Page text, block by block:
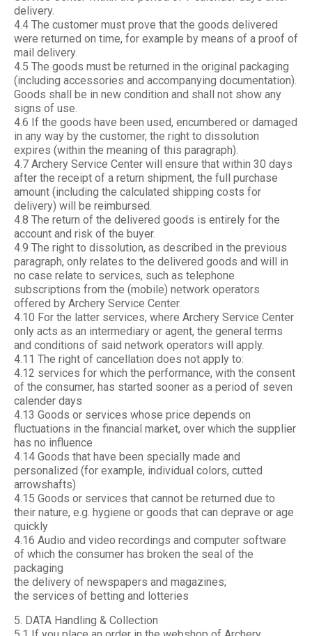
delivery.
4.4 The customer must prove that the goods delivered
were returned on time, for example by means of a proof of
mail delivery.
4.5 The goods must be returned in the original packaging
(including accessories and accompanying documentation).
Goods shall be in new condition and shall not show any
signs of use.
4.6 If the goods have been used, encumbered or damaged
in any way by the customer, the right to dissolution
expires (within the meaning of this paragraph).
4.7 Archery Service Center will ensure that within 30 days
after the receipt of a return shipment, the full purchase
amount (including the calculated shipping costs for
delivery) will be reimbursed.
4.8 The return of the delivered goods is entirely for the
account and risk of the buyer.
4.9 The right to dissolution, as described in the previous
paragraph, only relates to the delivered goods and will in
no case relate to services, such as telephone
subscriptions from the (mobile) network operators
offered by Archery Service Center.
4.10 For the latter services, where Archery Service Center
only acts as an intermediary or agent, the general terms
and conditions of said network operators will apply.
4.11 The right of cancellation does not apply to:
4.12 services for which the performance, with the consent
of the consumer, has started sooner as a period of seven
calender days
4.13 Goods or services whose price depends on
fluctuations in the financial market, over which the supplier
has no influence
4.14 Goods that have been specially made and
personalized (for example, individual colors, cutted
arrowshafts)
4.15 Goods or services that cannot be returned due to
their nature, e.g. hygiene or goods that can deprave or age
quickly
4.16 Audio and video recordings and computer software
of which the consumer has broken the seal of the
packaging
the delivery of newspapers and magazines;
the services of betting and lotteries
5. DATA Handling & Collection